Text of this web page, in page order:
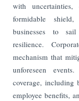
with uncertainties,
formidable
businesses to
resilience.
mechanism that
unforeseen
coverage,
employee benefits,